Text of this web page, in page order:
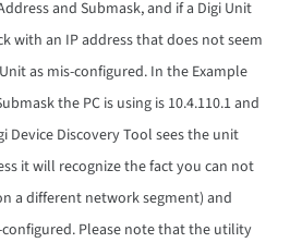
and Submask, and if a Digi Unit
with an IP address that does not seem
as mis-configured. In the Example
the PC is using is 10.4.110.1 and
Device Discovery Tool sees the unit
it will recognize the fact you can not
a different network segment) and
Please note that the utility